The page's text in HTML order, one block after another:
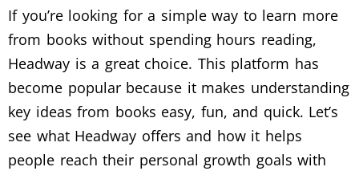
If you’re looking for a simple way to learn more
from books without spending hours reading,
Headway is a great choice. This platform has
become popular because it makes understanding
key ideas from books easy, fun, and quick. Let’s
see what Headway offers and how it helps
people reach their personal growth goals with